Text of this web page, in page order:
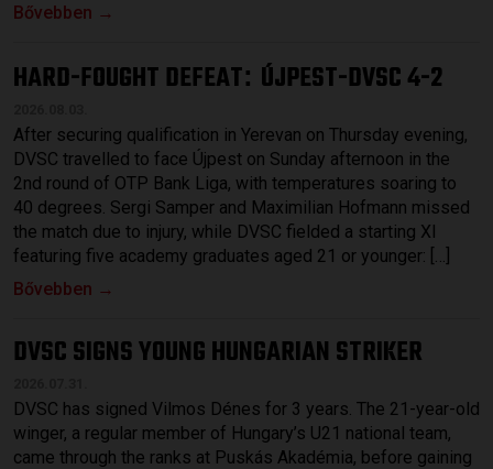
Bővebben →
HARD-FOUGHT DEFEAT: ÚJPEST-DVSC 4-2
After securing qualification in Yerevan on Thursday evening,
DVSC travelled to face Újpest on Sunday afternoon in the
2nd round of OTP Bank Liga, with temperatures soaring to
40 degrees. Sergi Samper and Maximilian Hofmann missed
the match due to injury, while DVSC fielded a starting XI
featuring five academy graduates aged 21 or younger: […]
Bővebben →
DVSC SIGNS YOUNG HUNGARIAN STRIKER
DVSC has signed Vilmos Dénes for 3 years. The 21-year-old
winger, a regular member of Hungary’s U21 national team,
came through the ranks at Puskás Akadémia, before gaining